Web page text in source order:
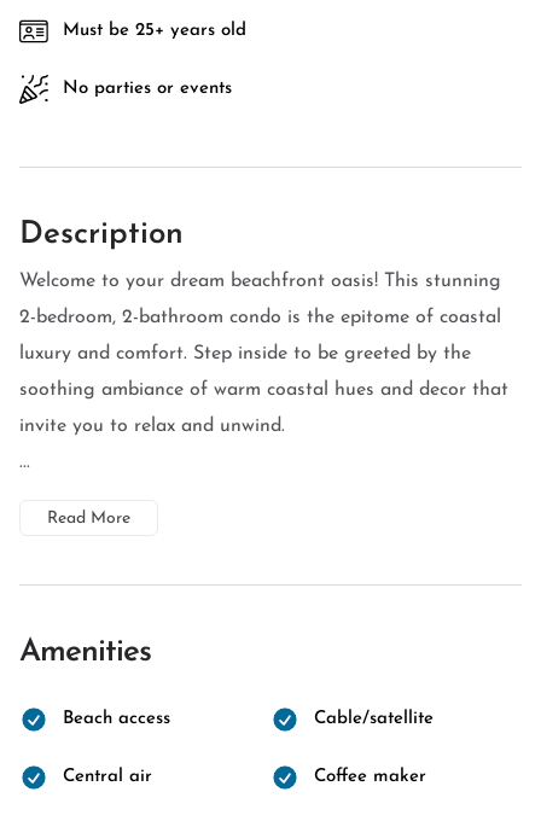
Must be 25+ years old
No parties or events
Description
Welcome to your dream beachfront oasis! This stunning
2-bedroom, 2-bathroom condo is the epitome of coastal
luxury and comfort. Step inside to be greeted by the
soothing ambiance of warm coastal hues and decor that
invite you to relax and unwind.
...
Read More
Amenities
Beach access Cable/satellite
Central air Coffee maker